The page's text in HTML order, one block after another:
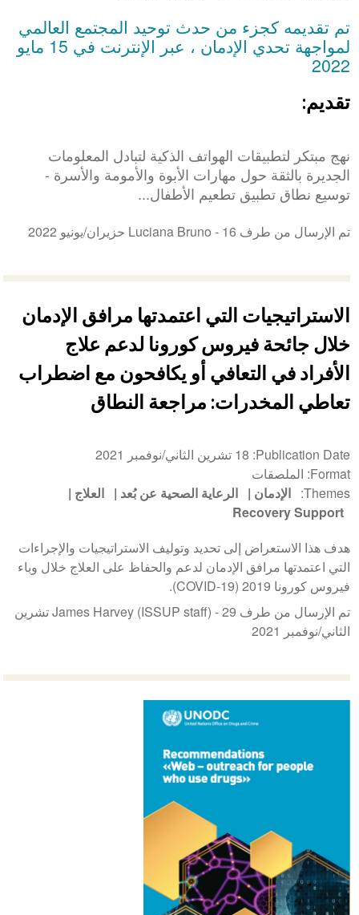
تم تقديمه كجزء من حدث توحيد المجتمع العالمي
لمواجهة تحدي الإدمان ، عبر الإنترنت في 15 مايو
2022
تقديم:
نهج مبتكر لتطبيقات الهواتف الذكية لتبادل المعلومات
الجديرة بالثقة حول مهارات الأبوة والأمومة والأسرة -
توسيع نطاق تطبيق تطعيم الأطفال...
تم الإرسال من طرف Luciana Bruno - 16 حزيران/يونيو 2022
الاستراتيجيات التي اعتمدتها مرافق الإدمان
خلال جائحة فيروس كورونا لدعم علاج
الأفراد في التعافي أو يكافحون مع اضطراب
تعاطي المخدرات: مراجعة النطاق
Publication Date 18 تشرين الثاني/نوفمبر 2021
Format الملصقات
Themes
الإدمان الرعاية الصحية عن بُعد
العلاج
Recovery Support
هدف هذا الاستعراض إلى تحديد وتوليف الاستراتيجيات والإجراءات
التي اعتمدتها مرافق الإدمان لدعم والحفاظ على العلاج خلال وباء
فيروس كورونا 2019 (COVID-19).
تم الإرسال من طرف James Harvey (ISSUP staff) -
29 تشرين
الثاني/نوفمبر 2021